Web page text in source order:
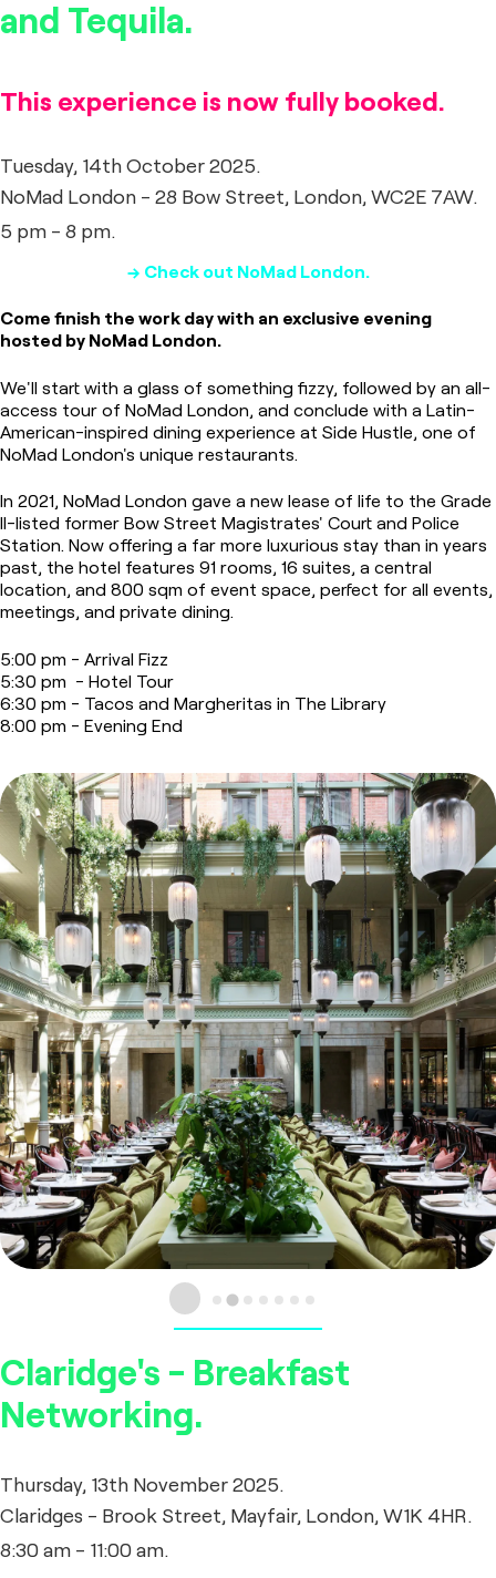
and Tequila.
This experience is now fully booked.
Tuesday, 14th October 2025.
NoMad London - 28 Bow Street, London, WC2E 7AW.
5 pm - 8 pm.
→ Check out NoMad London.
Come finish the work day with an exclusive evening
hosted by NoMad London.
We'll start with a glass of something fizzy, followed by an all-
access tour of NoMad London, and conclude with a Latin-
American-inspired dining experience at Side Hustle, one of
NoMad London's unique restaurants.
In 2021, NoMad London gave a new lease of life to the Grade
II-listed former Bow Street Magistrates' Court and Police
Station. Now offering a far more luxurious stay than in years
past, the hotel features 91 rooms, 16 suites, a central
location, and 800 sqm of event space, perfect for all events,
meetings, and private dining.
5:00 pm - Arrival Fizz
5:30 pm - Hotel Tour
6:30 pm - Tacos and Margheritas in The Library
8:00 pm - Evening End
Claridge's - Breakfast
Networking.
Thursday, 13th November 2025.
Claridges - Brook Street, Mayfair, London, W1K 4HR.
8:30 am - 11:00 am.